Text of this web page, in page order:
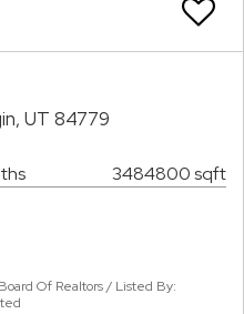
UT 84779
3484800 sqft
Of Realtors / Listed By: